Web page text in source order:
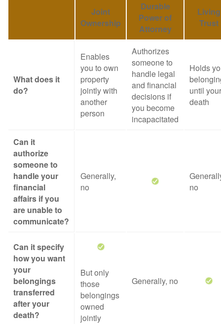
Joint
Ownership
Durable
Power of
Attorney
Living
Trust
What does it
do?
Enables
you to own
property
jointly with
another
person
Authorizes
someone to
handle legal
and financial
decisions if
you become
incapacitated
Holds
until your
death
Can it
authorize
someone to
handle your
financial
affairs if you
are unable to
communicate?
Generally,
no
no
Can it specify
how you want
your
belongings
transferred
after your
death?
But only
those
belongings
owned
jointly
Generally, no